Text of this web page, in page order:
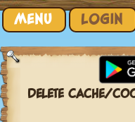
MENU LOGIN
DELETE CACHE/